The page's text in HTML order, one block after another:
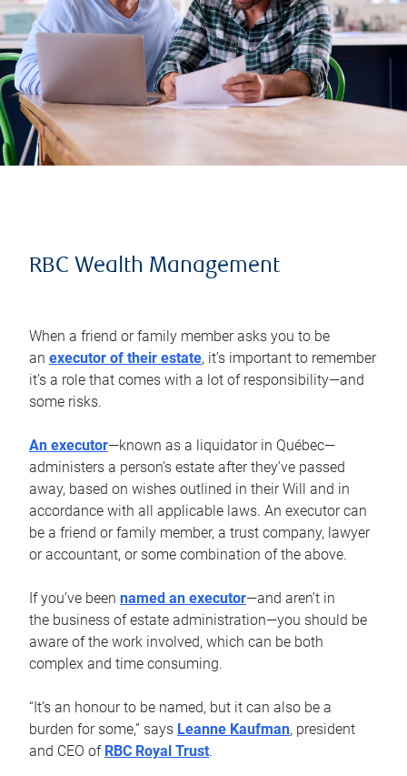
RBC Wealth Management
When a friend or family member asks you to be
an executor of their estate, it’s important to remember
it’s a role that comes with a lot of responsibility—and
some risks.
An executor—known as a liquidator in Québec—
administers a person’s estate after they’ve passed
away, based on wishes outlined in their Will and in
accordance with all applicable laws. An executor can
be a friend or family member, a trust company, lawyer
or accountant, or some combination of the above.
If you’ve been named an executor—and aren’t in
the business of estate administration—you should be
aware of the work involved, which can be both
complex and time consuming.
“It’s an honour to be named, but it can also be a
burden for some,” says Leanne Kaufman, president
and CEO of RBC Royal Trust.